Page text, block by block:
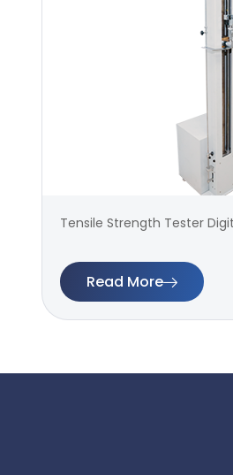
Tensile Strength Tester
Read More